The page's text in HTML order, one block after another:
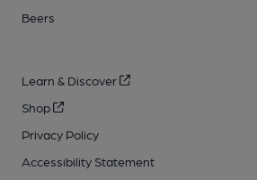
Beers
Learn & Discover
Shop
Privacy Policy
Accessibility Statement